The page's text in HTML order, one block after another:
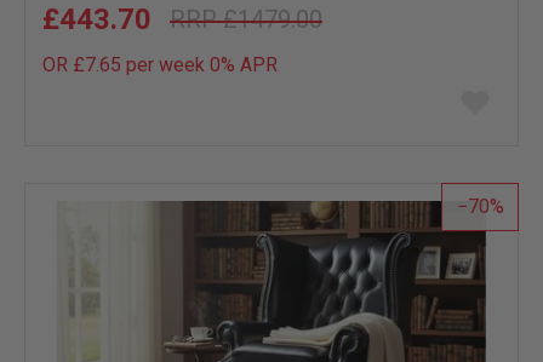
£1479.00
£443.70
OR £7.65 per week 0% APR
list
70